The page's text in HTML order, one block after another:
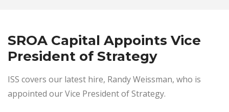
SROA Capital Appoints Vice
President of Strategy
ISS covers our latest hire, Randy Weissman, who is
appointed our Vice President of Strategy.